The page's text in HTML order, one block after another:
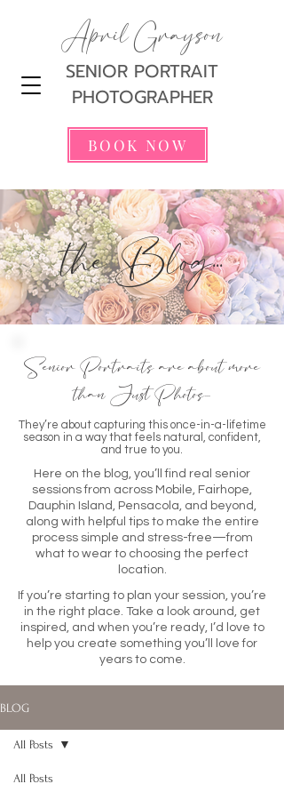
April Grayson
SENIOR PORTRAIT
PHOTOGRAPHER
BOOK NOW
the Blog...
Senior Portraits are about more
than Just Photos...
They’re about capturing this once-in-a-lifetime
season in a way that feels natural, confident,
and true to you.
Here on the blog, you’ll find real senior
sessions from across Mobile, Fairhope,
Dauphin Island, Pensacola, and beyond,
along with helpful tips to make the entire
process simple and stress-free—from
what to wear to choosing the perfect
location.
If you’re starting to plan your session, you’re
in the right place. Take a look around, get
inspired, and when you’re ready, I’d love to
help you create something you’ll love for
years to come.
BLOG
All Posts
All Posts